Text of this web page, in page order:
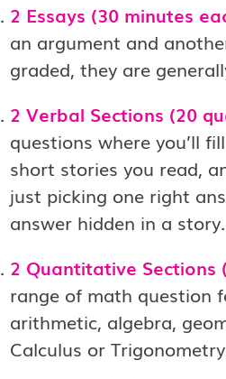
2 Essays (30 minutes
an argument and
graded, they are
2 Verbal Sections (20
questions where you’ll
short stories you read,
just picking one right
answer hidden in a story.
2 Quantitative Sections
range of math question
arithmetic, algebra,
Calculus or